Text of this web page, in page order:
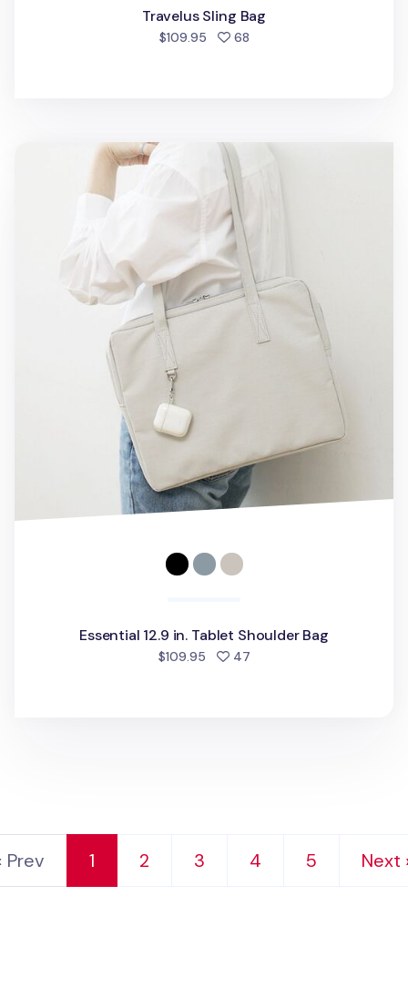
Travelus Sling Bag
$109.95 68people favorited
Essential 12.9 in. Tablet Shoulder Bag
Essential 12.9 in. Tablet Shoulder Bag
$109.95 47people favorited
Prev 1 2 3 4 5 Next